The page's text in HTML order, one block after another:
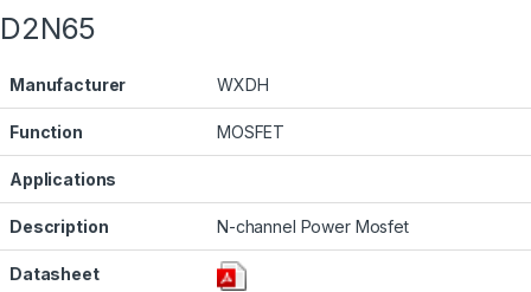
D2N65
Manufacturer WXDH
Function MOSFET
Applications
Description N-channel Power Mosfet
Datasheet